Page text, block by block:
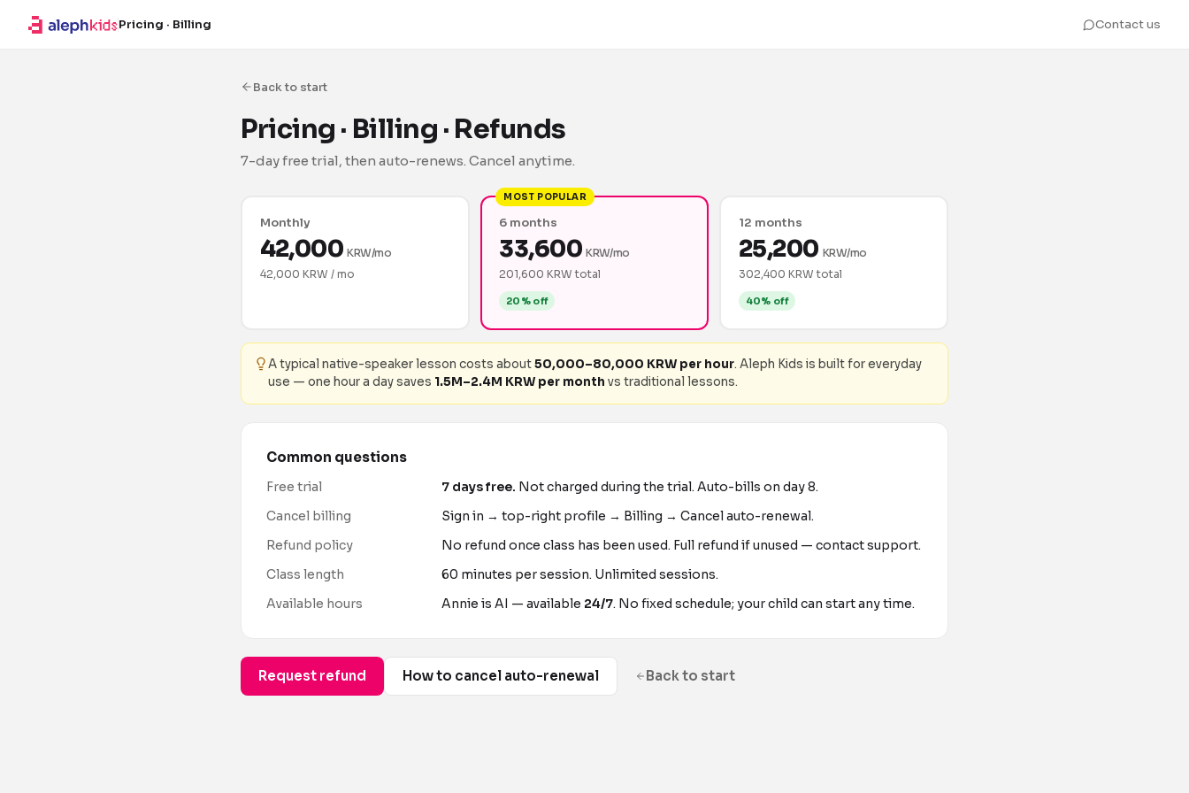
Pricing · Billing Contact us
Back to start
Pricing · Billing · Refunds
7-day free trial, then auto-renews. Cancel anytime.
Monthly
42,000 KRW/mo
42,000 KRW / mo
MOST POPULAR
6 months
33,600 KRW/mo
201,600 KRW total
20% off
12 months
25,200 KRW/mo
302,400 KRW total
40% off
A typical native-speaker lesson costs about50,000–80,000 KRW per hour. Aleph Kids is built for everyday
use — one hour a day saves 1.5M–2.4M KRW per month vs traditional lessons.
Common questions
Free trial 7 days free. Not charged during the trial. Auto-bills on day8.
Cancel billing
Sign in → top-right profile → Billing → Cancel auto-renewal.
Refund policy
No refund once class has been used. Full refund if unused — contact support.
Class length
60 minutes per session. Unlimited sessions.
Available hours
Annie is AI — available 24/7. No fixed schedule; your child can start any time.
Request refund How to cancel auto-renewal Back to start